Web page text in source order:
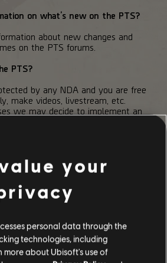
210/ 497
BACK
on what’s new on the PTS?
about new changes and
on the PTS forums.
PTS?
by any NDA and you are free
make videos, livestream, etc.
we may decide to implement an
your
personal data through the
technologies, including
more about Ubisoft's use of